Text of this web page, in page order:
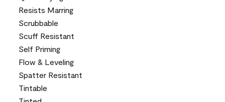
Resists Marring
Scrubbable
Scuff Resistant
Self Priming
Flow & Leveling
Spatter Resistant
Tintable